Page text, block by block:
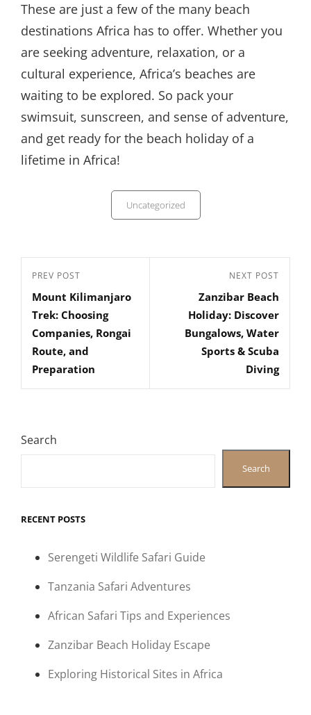
These are just a few of the many beach
destinations Africa has to offer. Whether you
are seeking adventure, relaxation, or a
cultural experience, Africa’s beaches are
waiting to be explored. So pack your
swimsuit, sunscreen, and sense of adventure,
and get ready for the beach holiday of a
lifetime in Africa!
Uncategorized
Post
navigation
Previous
Post
PREV POST
Mount Kilimanjaro
Trek: Choosing
Companies, Rongai
Route, and
Preparation
NEXT POST
Zanzibar Beach
Holiday: Discover
Bungalows, Water
Sports & Scuba
Diving
Search
Search
RECENT POSTS
Serengeti Wildlife Safari Guide
Tanzania Safari Adventures
African Safari Tips and Experiences
Zanzibar Beach Holiday Escape
Exploring Historical Sites in Africa